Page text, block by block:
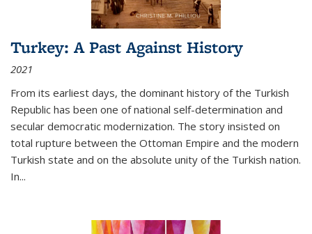
Turkey: A Past Against History
2021
From its earliest days, the dominant history of the Turkish
Republic has been one of national self-determination and
secular democratic modernization. The story insisted on
total rupture between the Ottoman Empire and the modern
Turkish state and on the absolute unity of the Turkish nation.
In...